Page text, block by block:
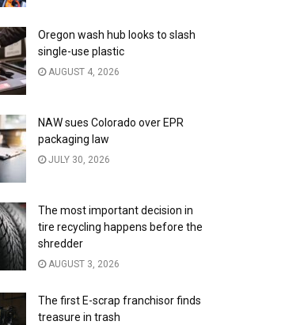
Oregon wash hub looks to slash
single-use plastic
AUGUST 4, 2026
NAW sues Colorado over EPR
packaging law
JULY 30, 2026
The most important decision in
tire recycling happens before the
shredder
AUGUST 3, 2026
The first E-scrap franchisor finds
treasure in trash